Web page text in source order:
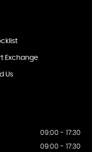
Exchange
Us
09:00 - 17:30
09:00 - 17:30